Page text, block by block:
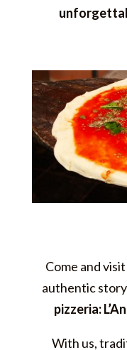
Come and
authentic
pizzeria:
With us,